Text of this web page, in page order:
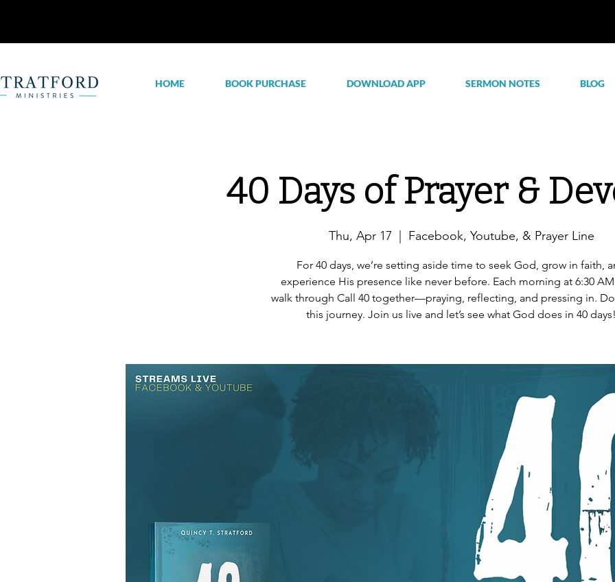
HOME BOOK PURCHASE DOWNLOAD APP SERMON NOTES BLOG
40 Days of Prayer &
Thu, Apr 17 Facebook, Youtube, & Prayer Line
For 40 days, we’re setting aside time to seek God, grow in faith,
experience His presence like never before. Each morning at 6:30
walk through Call 40 together—praying, reflecting, and pressing in.
this journey. Join us live and let’s see what God does in 40